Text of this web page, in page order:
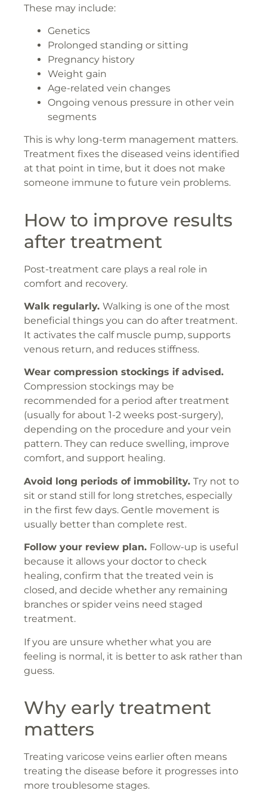
These may include:
Genetics
Prolonged standing or sitting
Pregnancy history
Weight gain
Age-related vein changes
Ongoing venous pressure in other vein
segments
This is why long-term management matters.
Treatment fixes the diseased veins identified
at that point in time, but it does not make
someone immune to future vein problems.
How to improve results
after treatment
Post-treatment care plays a real role in
comfort and recovery.
Walk regularly. Walking is one of the most
beneficial things you can do after treatment.
It activates the calf muscle pump, supports
venous return, and reduces stiffness.
Wear compression stockings if advised.
Compression stockings may be
recommended for a period after treatment
(usually for about 1-2 weeks post-surgery),
depending on the procedure and your vein
pattern. They can reduce swelling, improve
comfort, and support healing.
Avoid long periods of immobility. Try not to
sit or stand still for long stretches, especially
in the first few days. Gentle movement is
usually better than complete rest.
Follow your review plan. Follow-up is useful
because it allows your doctor to check
healing, confirm that the treated vein is
closed, and decide whether any remaining
branches or spider veins need staged
treatment.
If you are unsure whether what you are
feeling is normal, it is better to ask rather than
guess.
Why early treatment
matters
Treating varicose veins earlier often means
treating the disease before it progresses into
more troublesome stages.